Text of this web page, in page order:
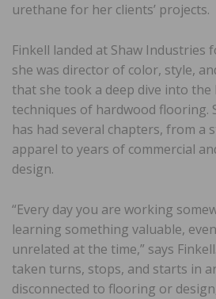
urethane for her clients’ projects.
Finkell landed at Shaw Industries
she was director of color, style,
that she took a deep dive into the
techniques of hardwood flooring.
has had several chapters, from a
apparel to years of commercial
design.
“Every day you are working
learning something valuable,
unrelated at the time,” says
taken turns, stops, and starts in
disconnected to flooring or